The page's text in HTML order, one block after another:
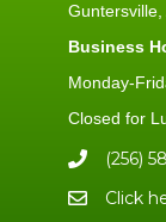
Guntersville,
Business
Monday-
Closed for
(256)
Click